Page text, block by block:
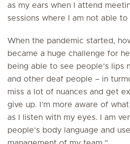
as my ears when I attend
sessions where I am not able to
When the pandemic started,
became a huge challenge for
being able to see people’s lips
and other deaf people ­– in
miss a lot of nuances and get
give up. I’m more aware of
as I listen with my eyes. I am
people’s body language and